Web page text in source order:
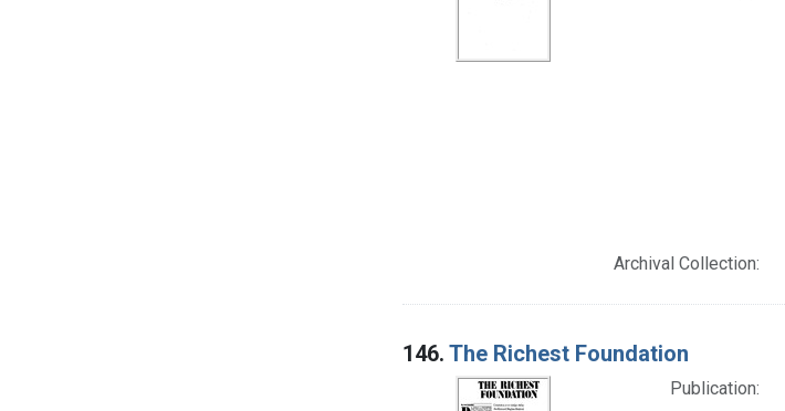
Archival Collection:
146. The Richest Foundation
Publication: